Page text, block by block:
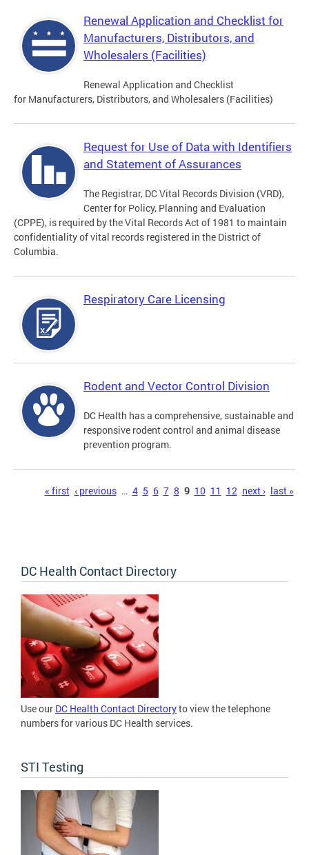
Renewal Application and Checklist for
Manufacturers, Distributors, and
Wholesalers (Facilities)
Renewal Application and Checklist
for Manufacturers, Distributors, and Wholesalers (Facilities)
Request for Use of Data with Identifiers
and Statement of Assurances
The Registrar, DC Vital Records Division (VRD),
Center for Policy, Planning and Evaluation
(CPPE), is required by the Vital Records Act of 1981 to maintain
confidentiality of vital records registered in the District of
Columbia.
Respiratory Care Licensing
Rodent and Vector Control Division
DC Health has a comprehensive, sustainable and
responsive rodent control and animal disease
prevention program.
Pages« first ‹ previous … 4 5 6 7 8 9 10 11 12 next › last »
DC Health Contact Directory
Use our DC Health Contact Directoryto view the telephone
numbers for various DC Health services.
STI Testing